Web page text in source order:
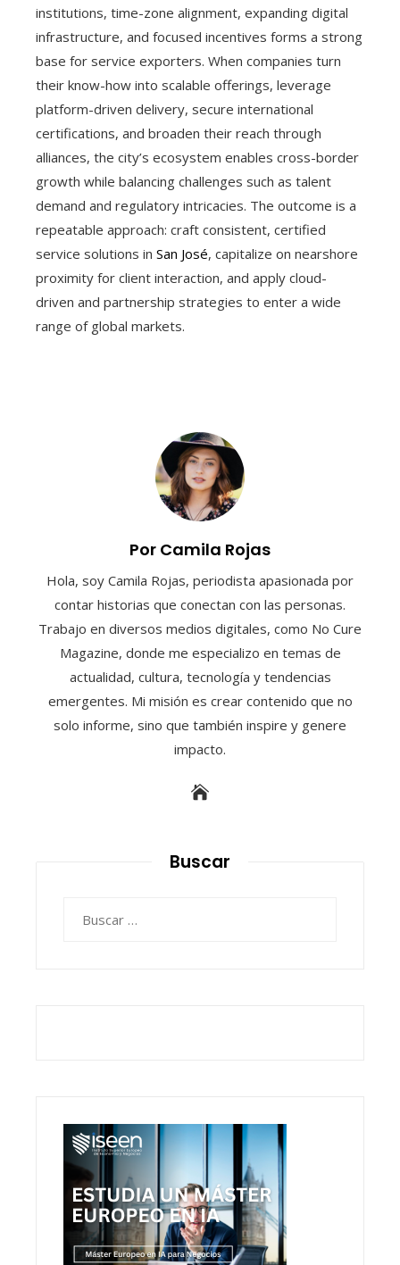
institutions, time-zone alignment, expanding digital
infrastructure, and focused incentives forms a strong
base for service exporters. When companies turn
their know-how into scalable offerings, leverage
platform-driven delivery, secure international
certifications, and broaden their reach through
alliances, the city’s ecosystem enables cross-border
growth while balancing challenges such as talent
demand and regulatory intricacies. The outcome is a
repeatable approach: craft consistent, certified
service solutions in San José, capitalize on nearshore
proximity for client interaction, and apply cloud-
driven and partnership strategies to enter a wide
range of global markets.
Por Camila Rojas
Hola, soy Camila Rojas, periodista apasionada por
contar historias que conectan con las personas.
Trabajo en diversos medios digitales, como No Cure
Magazine, donde me especializo en temas de
actualidad, cultura, tecnología y tendencias
emergentes. Mi misión es crear contenido que no
solo informe, sino que también inspire y genere
impacto.
Buscar